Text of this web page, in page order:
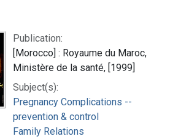
Publication:
[Morocco] : Royaume du Maroc,
Ministère de la santé, [1999]
Subject(s):
Pregnancy Complications --
prevention & control
Family Relations